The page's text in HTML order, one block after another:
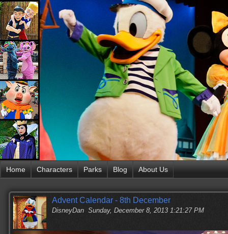
Home Characters Parks Blog About Us
Advent Calendar - 8th December
DisneyDan Sunday, December 8, 2013 1:21:27 PM